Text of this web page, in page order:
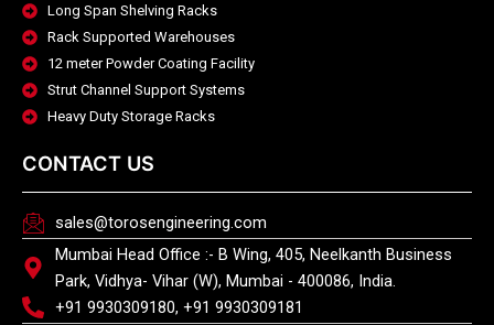
Long Span Shelving Racks
Rack Supported Warehouses
12 meter Powder Coating Facility
Strut Channel Support Systems
Heavy Duty Storage Racks
CONTACT US
sales@torosengineering.com
Mumbai Head Office :- B Wing, 405, Neelkanth Business
Park, Vidhya- Vihar (W), Mumbai - 400086, India.
+91 9930309180, +91 9930309181